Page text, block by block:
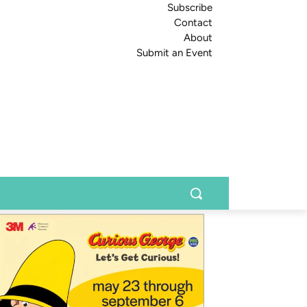
Subscribe
Contact
About
Submit an Event